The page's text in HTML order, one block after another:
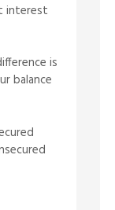
interest
is
balance